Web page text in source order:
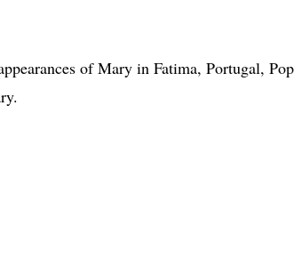
of Mary in Fatima, Portugal,